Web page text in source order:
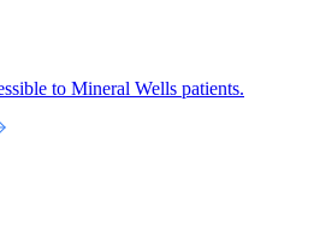
to Mineral Wells patients.